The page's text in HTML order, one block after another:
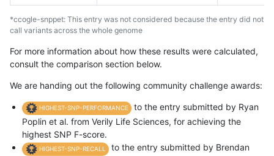
*ccogle-snppet: This entry was not considered because the entry did not
call variants across the whole genome
For more information about how these results were calculated,
consult the comparison section below.
We are handing out the following community challenge awards:
HIGHEST-SNP-PERFORMANCE
to the entry submitted by Ryan
Poplin et al. from Verily Life Sciences, for achieving the
highest SNP F-score.
HIGHEST-SNP-RECALL
to the entry submitted by Brendan